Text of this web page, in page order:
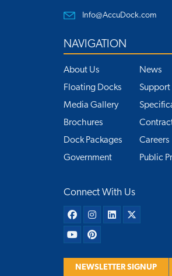
Info@AccuDock.com
NAVIGATION
About Us
Floating Docks
Media Gallery
Brochures
Dock Packages
Government
News
Support
Careers
Public
Connect With Us
NEWSLETTER SIGNUP